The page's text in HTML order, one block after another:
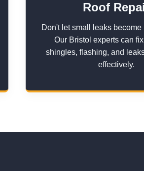
Roof
Don't let small leaks become
Our Bristol experts can
shingles, flashing, and
effectively.